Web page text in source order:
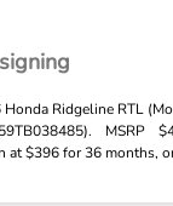
Ridgeline RTL
MSRP
at $396 for 36 months,